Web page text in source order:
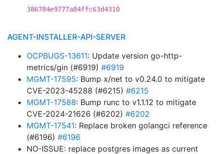
386784e9777a84ffc63d4310
AGENT-INSTALLER-API-SERVER
OCPBUGS-13611: Update version go-http-
metrics/gin (#6919) #6919
MGMT-17595: Bump x/net to v0.24.0 to mitigate
CVE-2023-45288 (#6215) #6215
MGMT-17588: Bump runc to v1.1.12 to mitigate
CVE-2024-21626 (#6202) #6202
MGMT-17541: Replace broken golangci reference
(#6196) #6196
NO-ISSUE: replace postgres images as current